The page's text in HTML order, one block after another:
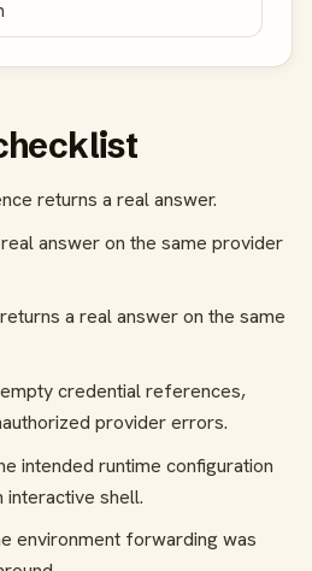
returns a real answer.
answer on the same provider
a real answer on the same
credential references,
provider errors.
intended runtime configuration
interactive shell.
environment forwarding was